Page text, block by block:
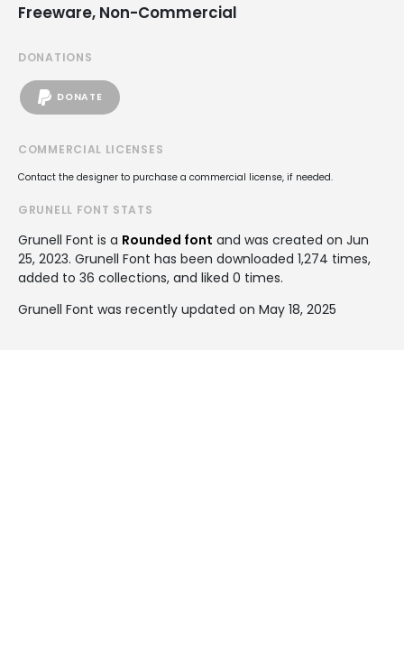
Freeware, Non-Commercial
DONATIONS
DONATE
COMMERCIAL LICENSES
Contact the designer to purchase a commercial license, if needed.
GRUNELL FONT STATS
Grunell Font is a Rounded font and was created on Jun
25, 2023. Grunell Font has been downloaded 1,274 times,
added to 36 collections, and liked 0 times.
Grunell Font was recently updated on May 18, 2025